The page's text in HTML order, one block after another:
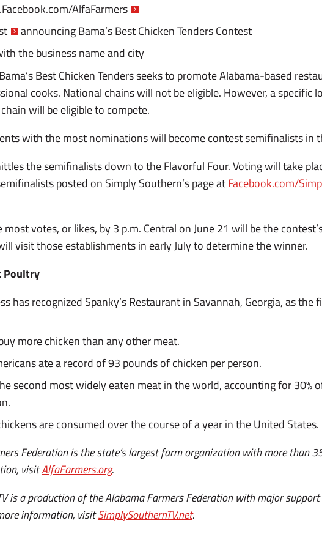
AlfaFarmers
announcing Bama’s Best Chicken Tenders Contest
the business name and city
Best Chicken Tenders seeks to promote Alabama-based
cooks. National chains will not be eligible. However, a specific
will be eligible to compete.
with the most nominations will become contest semifinalists in
the semifinalists down to the Flavorful Four. Voting will take
posted on Simply Southern’s page atFacebook.com/
votes, or likes, by 3 p.m. Central on June 21 will be the
visit those establishments in early July to determine the winner.
Poultry
has recognized Spanky’s Restaurant in Savannah, Georgia, as
more chicken than any other meat.
ate a record of 93 pounds of chicken per person.
second most widely eaten meat in the world, accounting for 30%
are consumed over the course of a year in the United States.
Federation is the state’s largest farm organization with more than
visitAlfaFarmers.org.
is a production of the Alabama Farmers Federation with major
information, visitSimplySouthernTV.net.